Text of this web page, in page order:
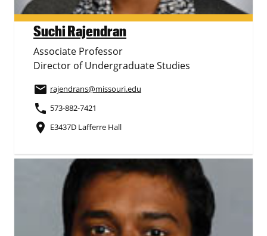
Suchi Rajendran
Associate Professor
Director of Undergraduate Studies
email rajendrans@missouri.edu
phone 573-882-7421
place E3437D Lafferre Hall